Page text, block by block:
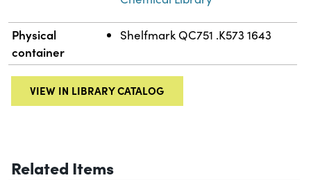
Physical
container
Shelfmark QC751 .K573 1643
VIEW IN LIBRARY CATALOG
Related Items